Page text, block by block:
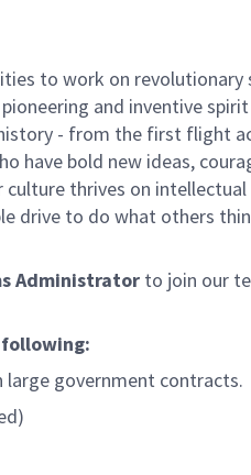
to work on
and inventive
- from the first flight
have bold new ideas,
thrives on
drive to do what others
Administrator to join our
large government contracts.